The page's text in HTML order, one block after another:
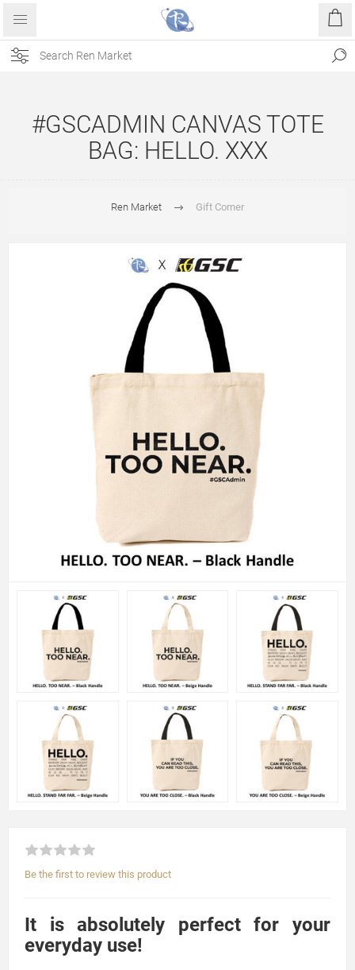
#GSCADMIN CANVAS TOTE
BAG: HELLO. XXX
Ren Market Gift Corner
Be the first to review this product
It is absolutely perfect for your
everyday use!